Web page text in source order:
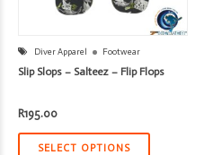
Diver Apparel Footwear
Slip Slops – Salteez – Flip Flops
R195.00
SELECT OPTIONS